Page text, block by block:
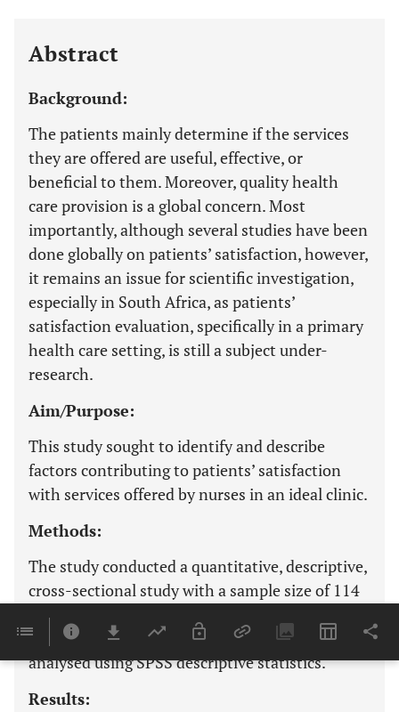
Abstract
Background:
The patients mainly determine if the services
they are offered are useful, effective, or
beneficial to them. Moreover, quality health
care provision is a global concern. Most
importantly, although several studies have been
done globally on patients’ satisfaction, however,
it remains an issue for scientific investigation,
especially in South Africa, as patients’
satisfaction evaluation, specifically in a primary
health care setting, is still a subject under-
research.
Aim/Purpose:
This study sought to identify and describe
factors contributing to patients’ satisfaction
with services offered by nurses in an ideal clinic.
Methods:
The study conducted a quantitative, descriptive,
cross-sectional study with a sample size of 114
patients from a population of 160 responding to
a close-ended questionnaire, and the data were
analysed using SPSS descriptive statistics.
Results: